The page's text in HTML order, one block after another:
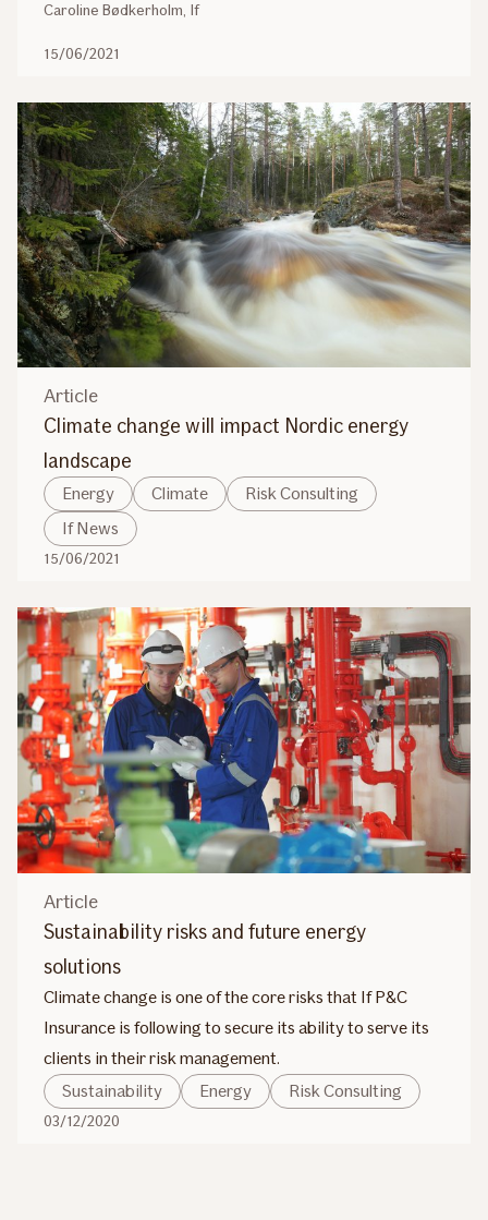
Caroline Bødkerholm, If
15/06/2021
Article
Climate change will impact Nordic energy
landscape
Energy Climate
Risk Consulting
If News
15/06/2021
Article
Sustainability risks and future energy
solutions
Climate change is one of the core risks that If P&C
Insurance is following to secure its ability to serve its
clients in their risk management.
Sustainability
Energy Risk Consulting
03/12/2020